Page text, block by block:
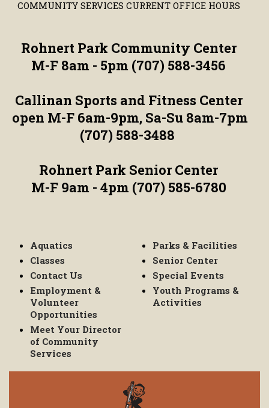
COMMUNITY SERVICES CURRENT OFFICE HOURS
Rohnert Park Community Center
M-F 8am - 5pm (707) 588-3456
Callinan Sports and Fitness Center
open M-F 6am-9pm, Sa-Su 8am-7pm
(707) 588-3488
Rohnert Park Senior Center
M-F 9am - 4pm (707) 585-6780
Aquatics
Classes
Contact Us
Employment &
Volunteer
Opportunities
Meet Your Director
of Community
Services
Parks & Facilities
Senior Center
Special Events
Youth Programs &
Activities